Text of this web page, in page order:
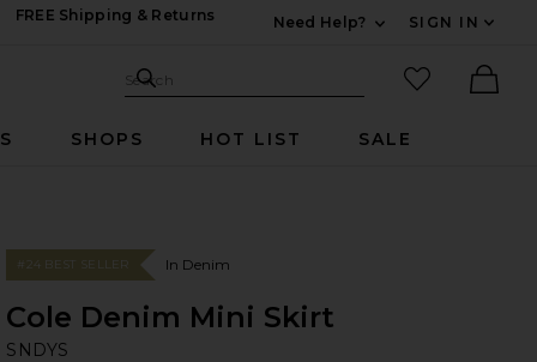
FREE Shipping & Returns
Need Help?
SIGN IN
Search Site
Search
favorited
SHOPS HOT LIST SALE
#24 BEST SELLER In Denim
Cole Denim Mini Skirt
SNDYS